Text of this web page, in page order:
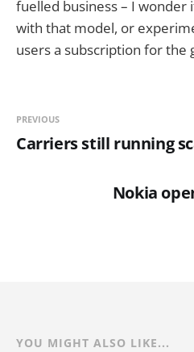
fuelled business – I wonder
with that model, or
users a subscription for the
PREVIOUS
Carriers still running
Nokia
YOU MIGHT ALSO LIKE...